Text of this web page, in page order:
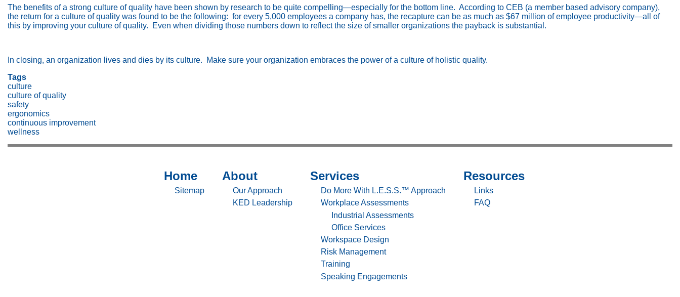
The benefits of a strong culture of quality have been shown by research to be quite compelling—especially for the bottom line. According to CEB (a member based advisory company),
the return for a culture of quality was found to be the following: for every 5,000 employees a company has, the recapture can be as much as $67 million of employee productivity—all of
this by improving your culture of quality.
Even when dividing those numbers down to reflect the size of smaller organizations the payback is substantial.
In closing, an organization lives and dies by its culture.
Make sure your organization embraces the power of a culture of holistic quality.
Tags
culture
culture of quality
safety
ergonomics
continuous improvement
wellness
Sitemap
Home
Sitemap
Sitemap
About
About
Our Approach
KED Leadership
Sitemap
Services
Services
Do More With L.E.S.S.™ Approach
Workplace Assessments
Industrial Assessments
Office Services
Workspace Design
Risk Management
Training
Speaking Engagements
Sitemap
Resources
Resources
Links
FAQ